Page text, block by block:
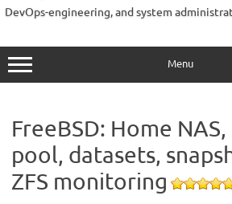
DevOps-engineering, and system
Menu
FreeBSD: Home
pool, datasets,
ZFS monitoring